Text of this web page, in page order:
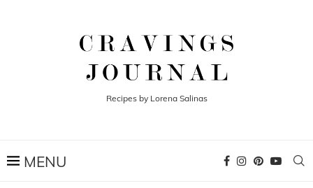
Recipes by Lorena Salinas